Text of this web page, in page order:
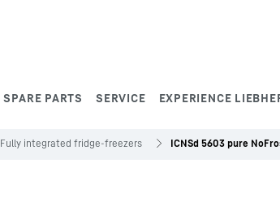
SPARE PARTS SERVICE EXPERIENCE
Fully integrated fridge-freezers ICNSd 5603 pure